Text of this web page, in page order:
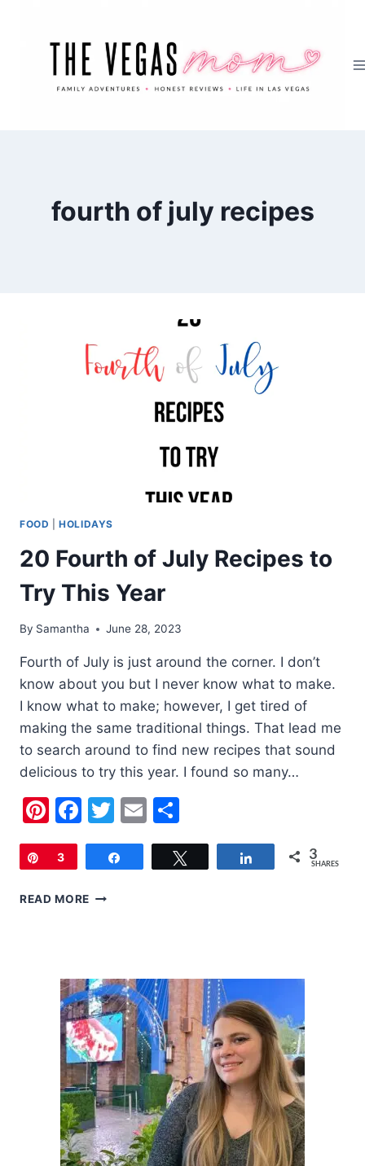
fourth of july recipes
FOOD |HOLIDAYS
20 Fourth of July Recipes to
Try This Year
By Samantha June 28, 2023
Fourth of July is just around the corner. I don’t
know about you but I never know what to make.
I know what to make; however, I get tired of
making the same traditional things. That lead me
to search around to find new recipes that sound
delicious to try this year. I found so many…
Pinterest
Facebook
Twitter
Email
Pin
3 Share 3
SHARES
READ MORE 20
TO
TRY
THIS
YEAR